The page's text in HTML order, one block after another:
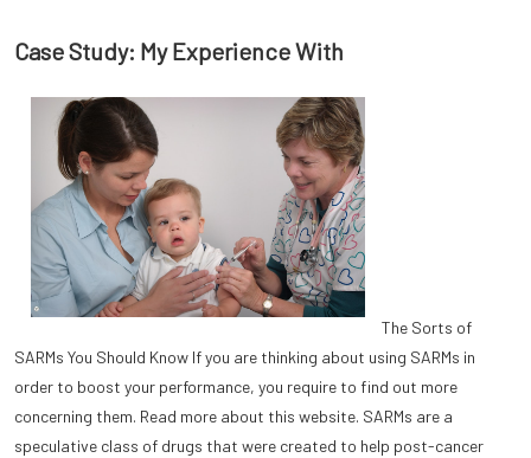
Case Study: My Experience With
The Sorts of
SARMs You Should Know If you are thinking about using SARMs in
order to boost your performance, you require to find out more
concerning them. Read more about this website. SARMs are a
speculative class of drugs that were created to help post-cancer